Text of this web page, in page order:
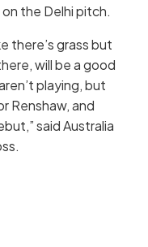
the Delhi pitch.
there’s grass but
will be a good
playing, but
Renshaw, and
said Australia